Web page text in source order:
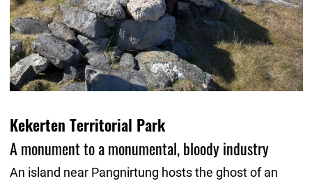
Kekerten Territorial Park
A monument to a monumental, bloody industry
An island near Pangnirtung hosts the ghost of an